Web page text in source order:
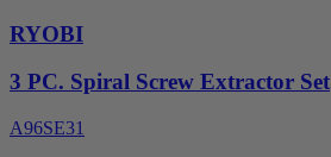
RYOBI
3 PC. Spiral Screw Extractor Set
A96SE31